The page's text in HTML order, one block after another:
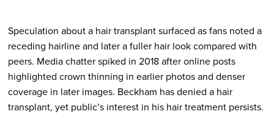
Speculation about a hair transplant surfaced as fans noted a
receding hairline and later a fuller hair look compared with
peers. Media chatter spiked in 2018 after online posts
highlighted crown thinning in earlier photos and denser
coverage in later images. Beckham has denied a hair
transplant, yet public’s interest in his hair treatment persists.